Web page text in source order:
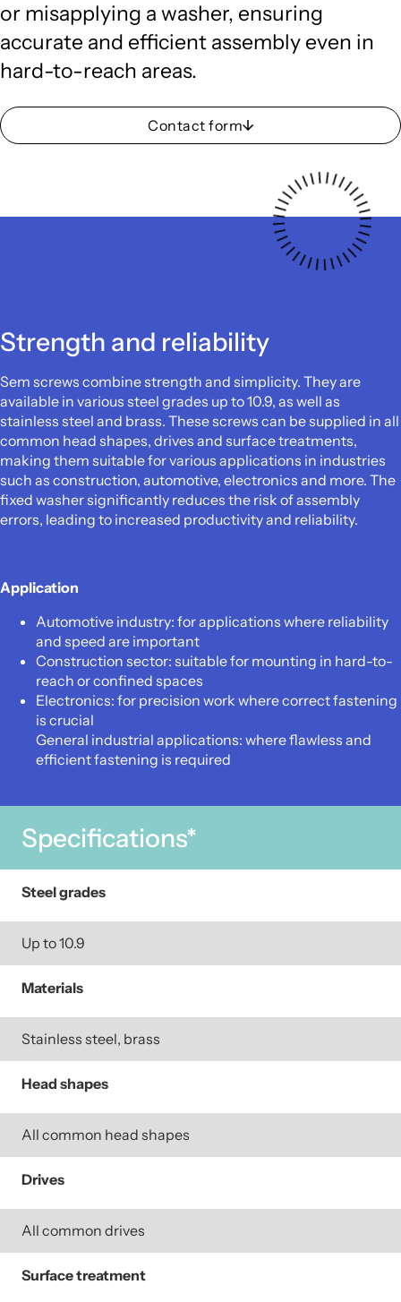
or misapplying a washer, ensuring
accurate and efficient assembly even in
hard-to-reach areas.
Contact form
Strength and reliability
Sem screws combine strength and simplicity. They are
available in various steel grades up to 10.9, as well as
stainless steel and brass. These screws can be supplied in all
common head shapes, drives and surface treatments,
making them suitable for various applications in industries
such as construction, automotive, electronics and more. The
fixed washer significantly reduces the risk of assembly
errors, leading to increased productivity and reliability.
Application
Automotive industry: for applications where reliability
and speed are important
Construction sector: suitable for mounting in hard-to-
reach or confined spaces
Electronics: for precision work where correct fastening
is crucial
General industrial applications: where flawless and
efficient fastening is required
Specifications*
Steel grades
Up to 10.9
Materials
Stainless steel, brass
Head shapes
All common head shapes
Drives
All common drives
Surface treatment